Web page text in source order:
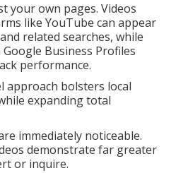
your own pages. Videos
like YouTube can appear
related searches, while
Business Profiles
performance.
approach bolsters local
expanding total
immediately noticeable.
demonstrate far greater
or inquire.